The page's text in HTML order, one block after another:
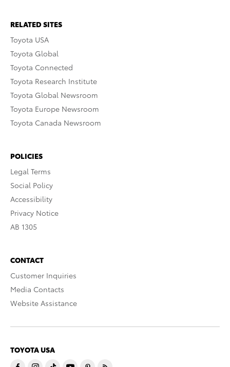
RELATED SITES
Toyota USA
Toyota Global
Toyota Connected
Toyota Research Institute
Toyota Global Newsroom
Toyota Europe Newsroom
Toyota Canada Newsroom
POLICIES
Legal Terms
Social Policy
Accessibility
Privacy Notice
AB 1305
CONTACT
Customer Inquiries
Media Contacts
Website Assistance
TOYOTA USA